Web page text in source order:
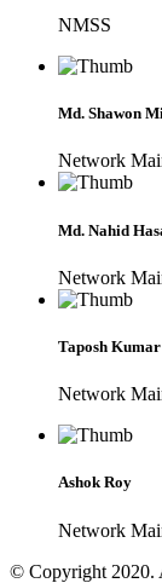
NMSS
Md. Shawon
Network
Md. Nahid
Network
Taposh Kumar
Network
Ashok Roy
Network
© Copyright 2020.